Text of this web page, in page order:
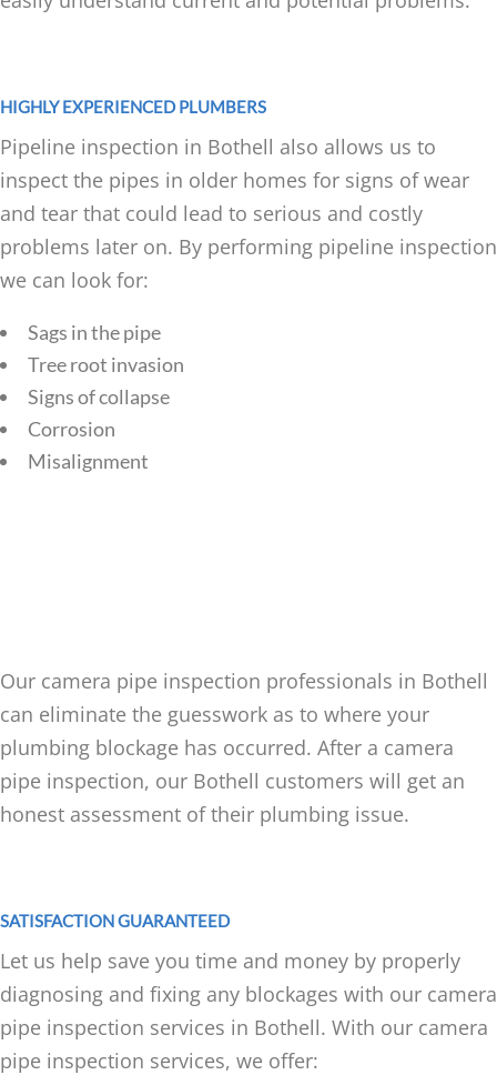
HIGHLY EXPERIENCED PLUMBERS
Pipeline inspection in Bothell also allows us to
inspect the pipes in older homes for signs of wear
and tear that could lead to serious and costly
problems later on. By performing pipeline inspection
we can look for:
Sags in the pipe
Tree root invasion
Signs of collapse
Corrosion
Misalignment
Our camera pipe inspection professionals in Bothell
can eliminate the guesswork as to where your
plumbing blockage has occurred. After a camera
pipe inspection, our Bothell customers will get an
honest assessment of their plumbing issue.
SATISFACTION GUARANTEED
Let us help save you time and money by properly
diagnosing and fixing any blockages with our camera
pipe inspection services in Bothell. With our camera
pipe inspection services, we offer: